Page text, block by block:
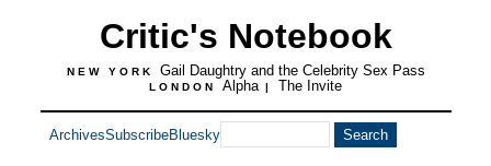
Critic's Notebook
NEW YORK Gail Daughtry and the Celebrity Sex Pass
LONDON Alpha | The Invite
ArchivesSubscribeBluesky